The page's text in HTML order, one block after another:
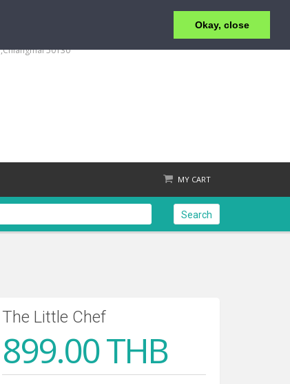
Okay, close
123/4 Moo.1 ,San Klang ,T.San Klang, A.San Kamphaeng
,Chiangmai 50130
MY CART
Search
The Little Chef
899.00 THB